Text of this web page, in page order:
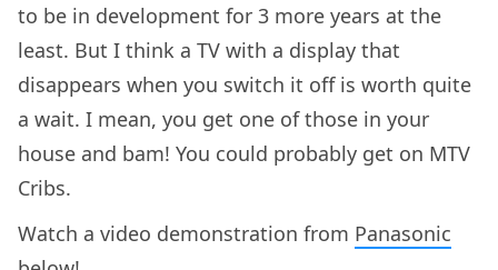
to be in development for 3 more years at the
least. But I think a TV with a display that
disappears when you switch it off is worth quite
a wait. I mean, you get one of those in your
house and bam! You could probably get on MTV
Cribs.
Watch a video demonstration from Panasonic